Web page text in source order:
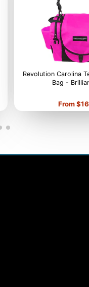
Revolution Carolina
Bag -
Price
From